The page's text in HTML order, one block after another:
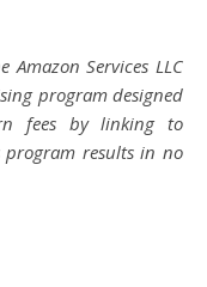
Services LLC
program designed
fees by linking to
results in no